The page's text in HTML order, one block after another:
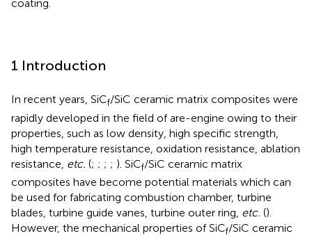
coating.
1 Introduction
In recent years, SiCf/SiC ceramic matrix composites were
rapidly developed in the field of are-engine owing to their
properties, such as low density, high specific strength,
high temperature resistance, oxidation resistance, ablation
resistance, etc. (; ; ; ; ). SiCf/SiC ceramic matrix
composites have become potential materials which can
be used for fabricating combustion chamber, turbine
blades, turbine guide vanes, turbine outer ring, etc. ().
However, the mechanical properties of SiCf/SiC ceramic